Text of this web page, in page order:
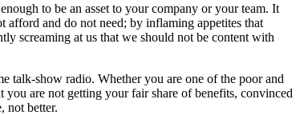
to be an asset to your company or your team. It
afford and do not need; by inflaming appetites that
screaming at us that we should not be content with
show radio. Whether you are one of the poor and
are not getting your fair share of benefits, convinced
not better.